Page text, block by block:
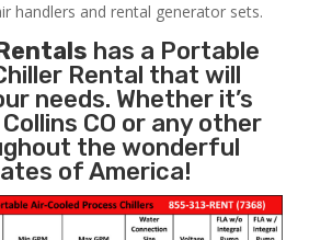
handlers and rental generator sets.
has a Portable
Rental that will
needs. Whether it’s
CO or any other
the wonderful
of America!